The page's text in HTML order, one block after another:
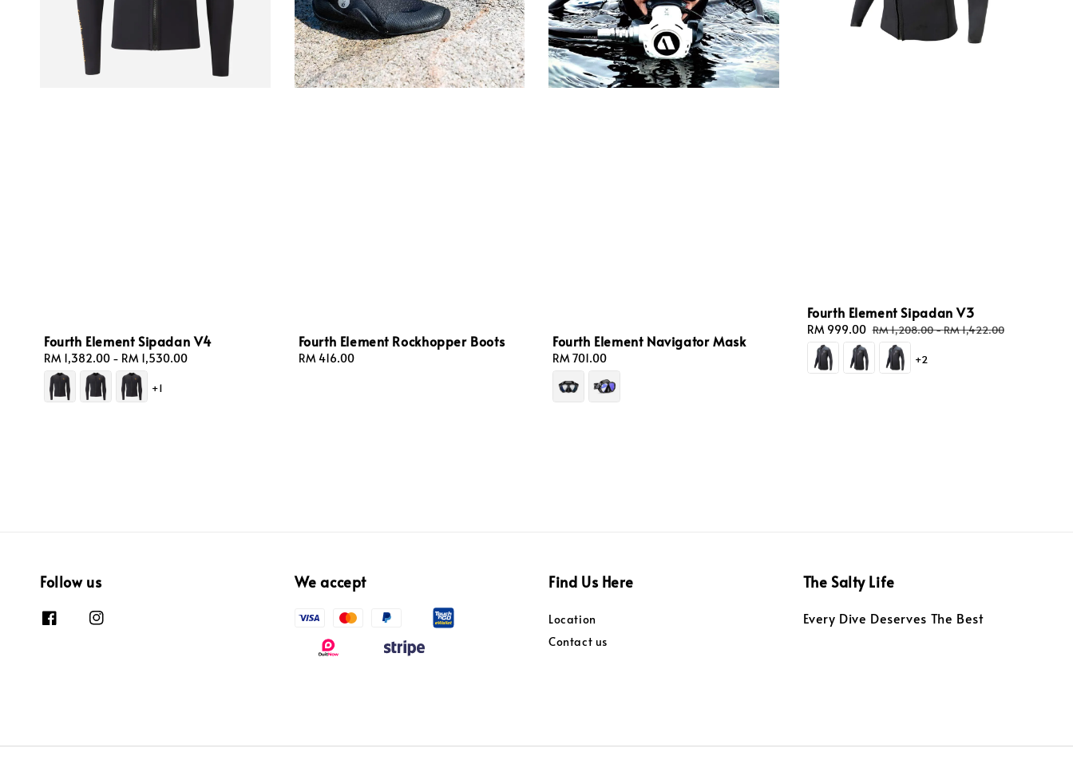
Fourth Element Sipadan V4
Regular
price
RM 1,382.00 - RM 1,530.00
+1
Fourth Element Rockhopper Boots
Regular
RM 416.00
Fourth Element Navigator Mask
Regular
price
RM 701.00
Fourth Element Sipadan V3
Sale
price
RM 999.00 Regular
price
RM 1,208.00-RM 1,422.00
+2
Follow us We accept Find Us Here
Location
Contact us
The Salty Life
Every Dive Deserves The Best